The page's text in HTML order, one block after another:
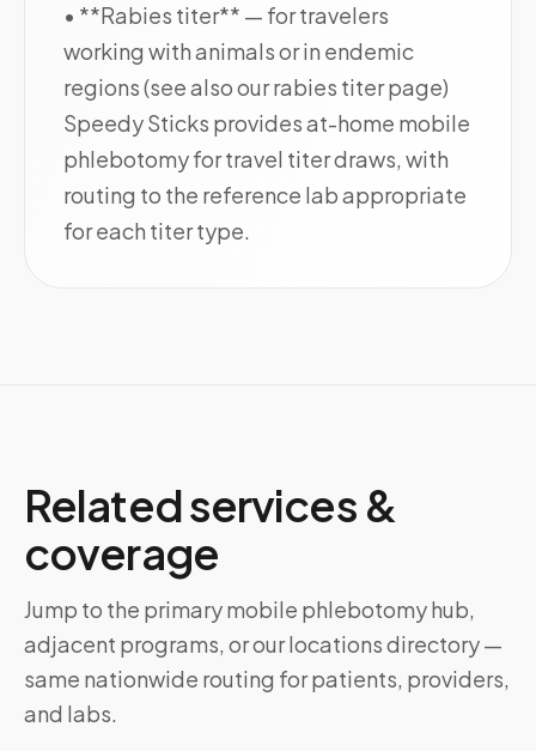
• **Rabies titer** — for travelers
working with animals or in endemic
regions (see also our rabies titer page)
Speedy Sticks provides at-home mobile
phlebotomy for travel titer draws, with
routing to the reference lab appropriate
for each titer type.
Related services &
coverage
Jump to the primary mobile phlebotomy hub,
adjacent programs, or our locations directory —
same nationwide routing for patients, providers,
and labs.